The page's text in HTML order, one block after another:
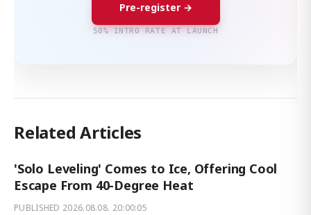
Pre-register →
50% INTRO RATE AT LAUNCH
Related Articles
'Solo Leveling' Comes to Ice, Offering Cool
Escape From 40-Degree Heat
PUBLISHED 2026.08.08. 20:00:05